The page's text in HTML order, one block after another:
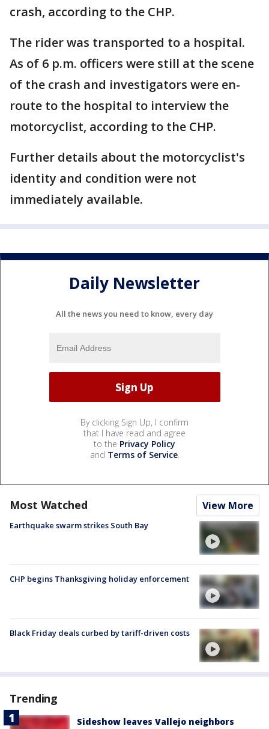
crash, according to the CHP.
The rider was transported to a hospital.
As of 6 p.m. officers were still at the scene
of the crash and investigators were en-
route to the hospital to interview the
motorcyclist, according to the CHP.
Further details about the motorcyclist's
identity and condition were not
immediately available.
Daily Newsletter
All the news you need to know, every day
By clicking Sign Up, I confirm
that I have read and agree
to the Privacy Policy
and Terms of Service.
Most Watched View More
Earthquake swarm strikes South Bay
CHP begins Thanksgiving holiday enforcement
Black Friday deals curbed by tariff-driven costs
Trending
Sideshow leaves Vallejo neighbors